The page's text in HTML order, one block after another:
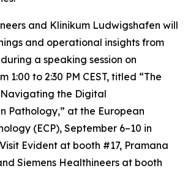
and Klinikum Ludwigshafen will
and operational insights from
a speaking session on
1:00 to 2:30 PM CEST, titled “The
the Digital
Pathology,” at the European
(ECP), September 6–10 in
Evident at booth #17, Pramana
Siemens Healthineers at booth